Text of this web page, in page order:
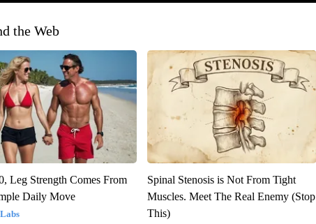
the Web
Leg Strength Comes From
Daily Move
Spinal Stenosis is Not From Tight
Muscles. Meet The Real Enemy (Stop
This)